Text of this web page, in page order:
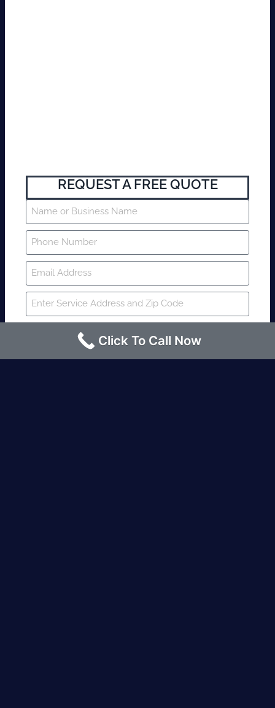
REQUEST A FREE QUOTE
Click To Call Now